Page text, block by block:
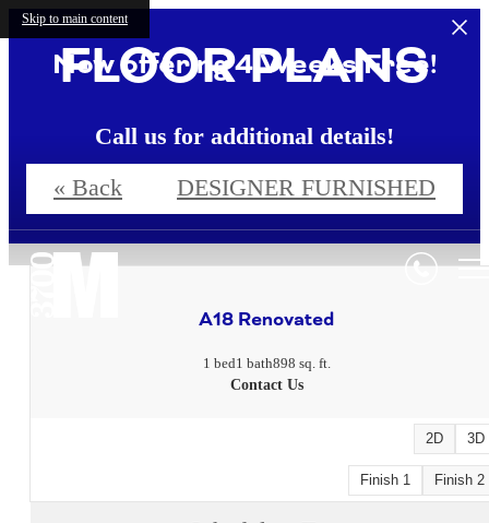
Skip to main content
Now offering 4 Weeks Free!
Call us for additional details!
4 Weeks Free!*
FLOOR PLANS
« Back DESIGNER FURNISHED
A18 Renovated
1 bed1 bath898 sq. ft.
Contact Us
2D 3D
Finish 1 Finish 2